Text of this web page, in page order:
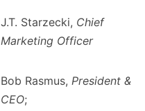
J.T. Starzecki, Chief
Marketing Officer
Bob Rasmus, President &
CEO;